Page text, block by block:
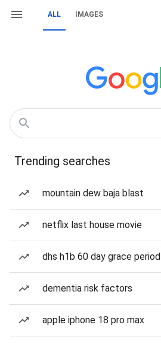
ALL IMAGES
Trending searches
mountain dew baja blast
netflix last house movie
dhs h1b 60 day grace period
dementia risk factors
apple iphone 18 pro max